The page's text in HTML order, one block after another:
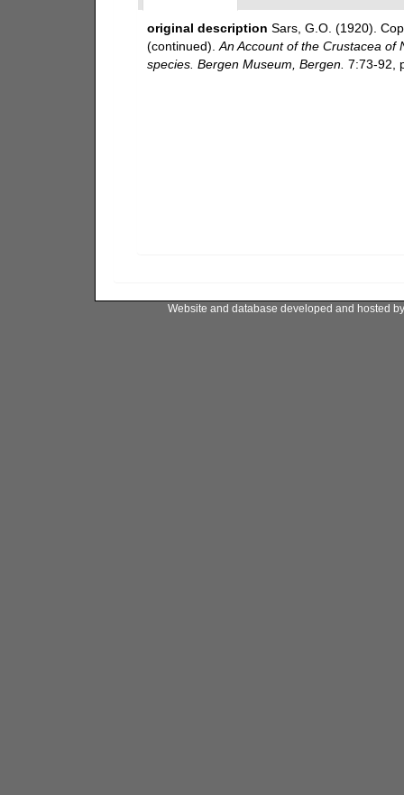
original description Sars, G.O. (1920).
(continued). An Account of the Crustacea of
species. Bergen Museum, Bergen. 7:73-92,
Website and database developed and hosted